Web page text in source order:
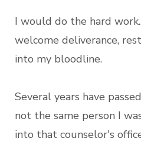
I would do the hard
welcome deliverance,
into my bloodline.
Several years have
not the same person I
into that counselor's